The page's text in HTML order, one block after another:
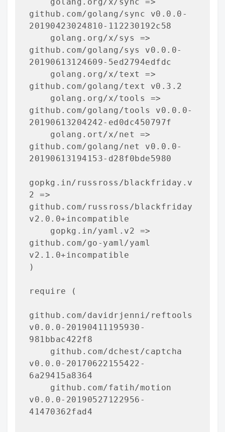
github.com/golang/sync v0.0.0-
20190423024810-112230192c58
github.com/golang/sys v0.0.0-
20190613124609-5ed2794edfdc
github.com/golang/text v0.3.2
github.com/golang/tools v0.0.0-
20190613204242-ed0dc450797f
github.com/golang/net v0.0.0-
20190613194153-d28f0bde5980
gopkg.in/russross/blackfriday.v
2 =>
github.com/russross/blackfriday
v2.0.0+incompatible
github.com/go-yaml/yaml
v2.1.0+incompatible
)
require (
github.com/davidrjenni/reftools
v0.0.0-20190411195930-
981bbac422f8
v0.0.0-20170622155422-
6a29415a8364
v0.0.0-20190527122956-
41470362fad4